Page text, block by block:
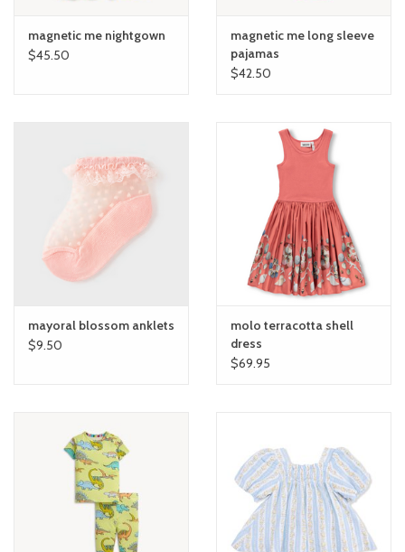
Registry
magnetic me nightgown
$45.50
magnetic me long sleeve
pajamas
$42.50
mayoral blossom anklets
$9.50
molo terracotta shell
dress
$69.95